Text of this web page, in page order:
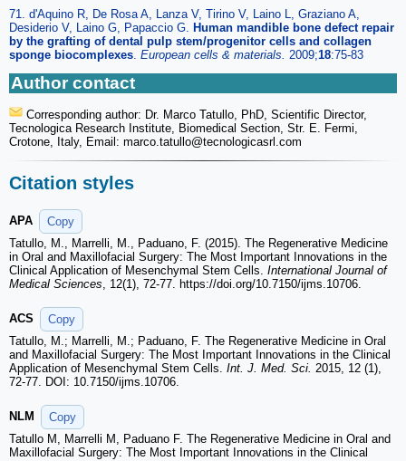
71. d'Aquino R, De Rosa A, Lanza V, Tirino V, Laino L, Graziano A,
Desiderio V, Laino G, Papaccio G.
Human mandible bone defect repair
by the grafting of dental pulp stem/progenitor cells and collagen
sponge biocomplexes European cells & materials 2009;18:75-83
Author contact
Corresponding author: Dr. Marco Tatullo, PhD, Scientific Director,
Tecnologica Research Institute, Biomedical Section, Str. E. Fermi,
Crotone, Italy, Email: marco.tatullo@tecnologicasrl.com
Citation styles
APA
Copy
Tatullo, M., Marrelli, M., Paduano, F. (2015). The Regenerative Medicine
in Oral and Maxillofacial Surgery: The Most Important Innovations in the
Clinical Application of Mesenchymal Stem Cells. International Journal of
Medical Sciences , 12(1), 72-77. https://doi.org/10.7150/ijms.10706.
ACS
Copy
Tatullo, M.; Marrelli, M.; Paduano, F. The Regenerative Medicine in Oral
and Maxillofacial Surgery: The Most Important Innovations in the Clinical
Application of Mesenchymal Stem Cells. Int. J. Med. Sci. 2015, 12 (1),
72-77. DOI: 10.7150/ijms.10706.
NLM
Copy
Tatullo M, Marrelli M, Paduano F. The Regenerative Medicine in Oral and
Maxillofacial Surgery: The Most Important Innovations in the Clinical